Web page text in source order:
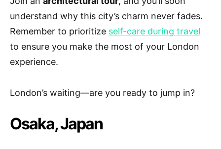
understand why this city’s charm never fades.
Remember to prioritize self-care during travel
to ensure you make the most of your London
experience.
London’s waiting—are you ready to jump in?
Osaka, Japan